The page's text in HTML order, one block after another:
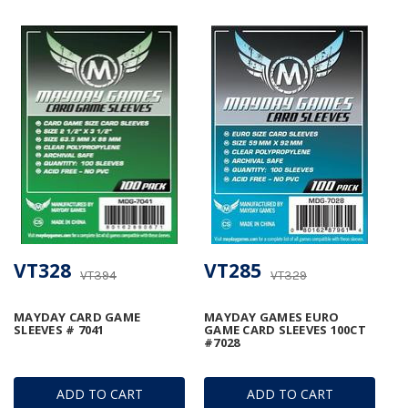
ADD TO CART
MAYDAY CARD GAME
SLEEVES # 7041
VT394
VT328
ADD TO CART
MAYDAY GAMES EURO
GAME CARD SLEEVES 100CT
#7028
VT329
VT285